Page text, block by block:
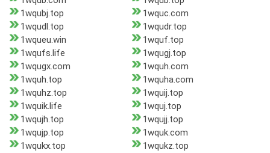
1wqubj.top
1wquc.com
1wqudl.top
1wqudr.top
1wqueu.win
1wquf.top
1wqufs.life
1wqugj.top
1wqugx.com
1wquh.com
1wquh.top
1wquha.com
1wquhz.top
1wquij.top
1wquik.life
1wquj.top
1wqujh.top
1wqujj.top
1wqujp.top
1wquk.com
1wqukx.top
1wqukz.top